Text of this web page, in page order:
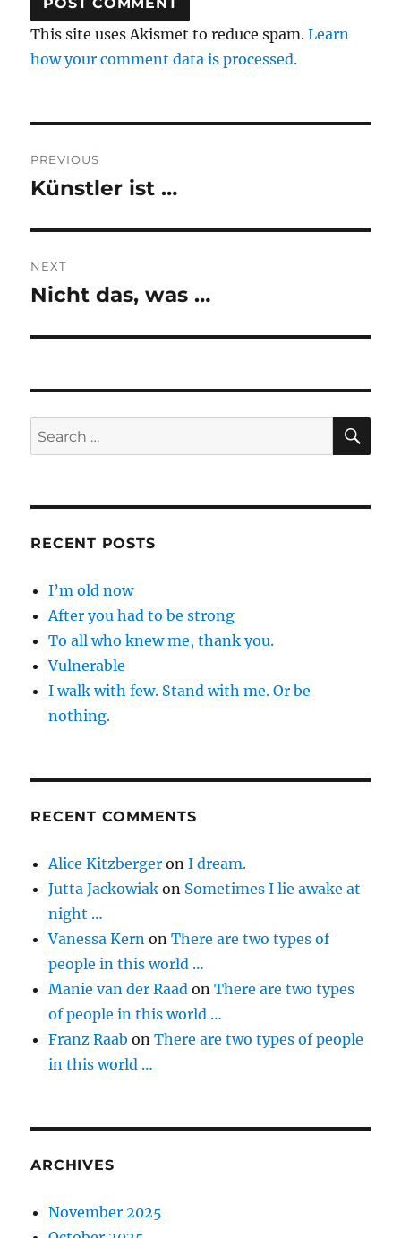
This site uses Akismet to reduce spam.Learn
how your comment data is processed.
navigation
PREVIOUS
Previous
Künstler ist …
NEXT
Next
Nicht das, was …
Search
for:
RECENT POSTS
I’m old now
After you had to be strong
To all who knew me, thank you.
Vulnerable
I walk with few. Stand with me. Or be
nothing.
RECENT COMMENTS
Alice Kitzberger onI dream.
Jutta Jackowiak on Sometimes I lie awake at
night …
Vanessa Kern onThere are two types of
people in this world …
Manie van der Raad onThere are two types
of people in this world …
Franz Raab onThere are two types of people
in this world …
ARCHIVES
November 2025